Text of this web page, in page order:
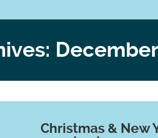
Christmas & New